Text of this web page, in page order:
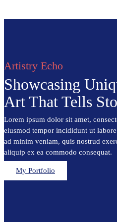
Artistry Echo
Showcasing
Art That Tells
Lorem ipsum dolor sit amet,
eiusmod tempor incididunt ut
ad minim veniam, quis nostrud
aliquip ex ea commodo consequat.
My Portfolio